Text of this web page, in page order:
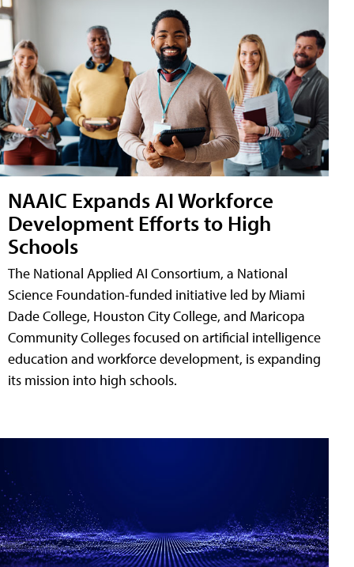
NAAIC Expands AI Workforce
Development Efforts to High
Schools
The National Applied AI Consortium, a National
Science Foundation-funded initiative led by Miami
Dade College, Houston City College, and Maricopa
Community Colleges focused on artificial intelligence
education and workforce development, is expanding
its mission into high schools.